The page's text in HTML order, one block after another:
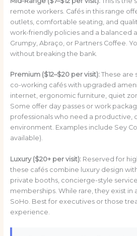
remote workers. Cafés in this range
outlets, comfortable seating, and
work-friendly policies and a balanced
Grumpy, Abraço, or Partners Coffee.
without breaking the bank.
Premium ($12–$20 per visit):These are
co-working cafés with upgraded
internet, ergonomic furniture, quiet
Some offer day passes or work
professionals who need a productive,
environment. Examples include Sey
available).
Luxury ($20+ per visit):Reserved for
these cafés combine luxury design
private booths, concierge-style
memberships. While rare, they exist in
SoHo. Best for executives or those
experience.